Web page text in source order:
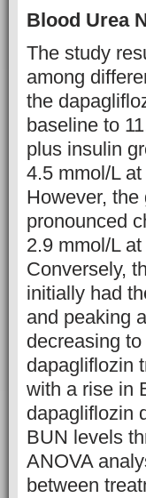
Blood Urea
The study
among
the
baseline to
plus insulin
4.5 mmol/L
However,
pronounced
2.9 mmol/L
Conversely,
initially had
and peaking
decreasing
dapagliflozin
with a rise in
dapagliflozin
BUN levels
ANOVA
between